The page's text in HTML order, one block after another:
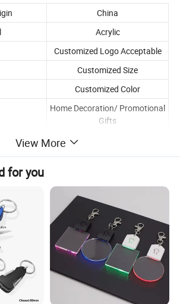
China
Acrylic
Customized Logo Acceptable
Customized Size
Customized Color
Home Decoration/ Promotional
Gifts
View More
for you